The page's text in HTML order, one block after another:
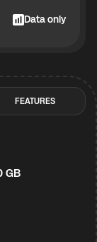
Data only
FEATURES
GB